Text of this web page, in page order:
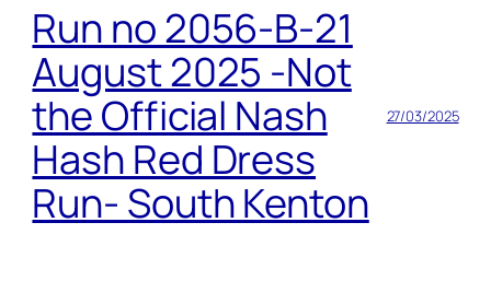
Run no 2056-B-21
August 2025 -Not
the Official Nash
Hash Red Dress
Run- South Kenton
27/03/2025